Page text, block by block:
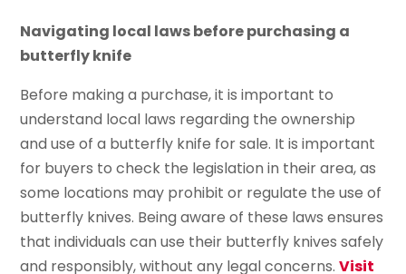
Navigating local laws before purchasing a
butterfly knife
Before making a purchase, it is important to
understand local laws regarding the ownership
and use of a butterfly knife for sale. It is important
for buyers to check the legislation in their area, as
some locations may prohibit or regulate the use of
butterfly knives. Being aware of these laws ensures
that individuals can use their butterfly knives safely
and responsibly, without any legal concerns.Visit